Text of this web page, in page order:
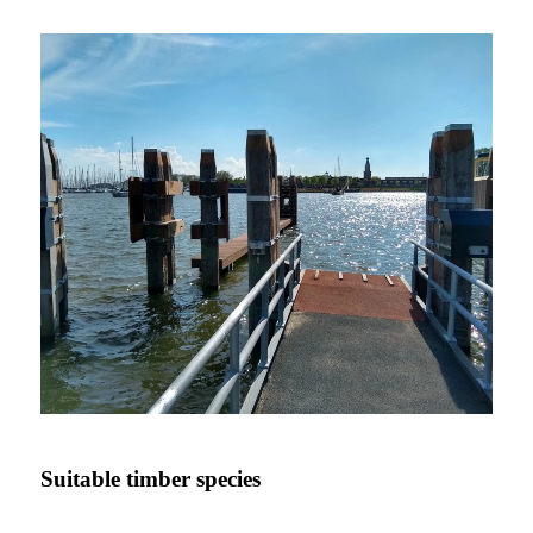
Suitable timber species